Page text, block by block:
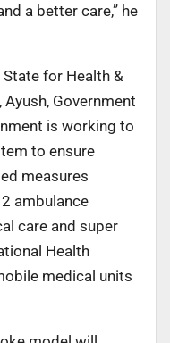
a better care,” he
for Health &
Government
is working to
to ensure
measures
ambulance
care and super
Health
medical units